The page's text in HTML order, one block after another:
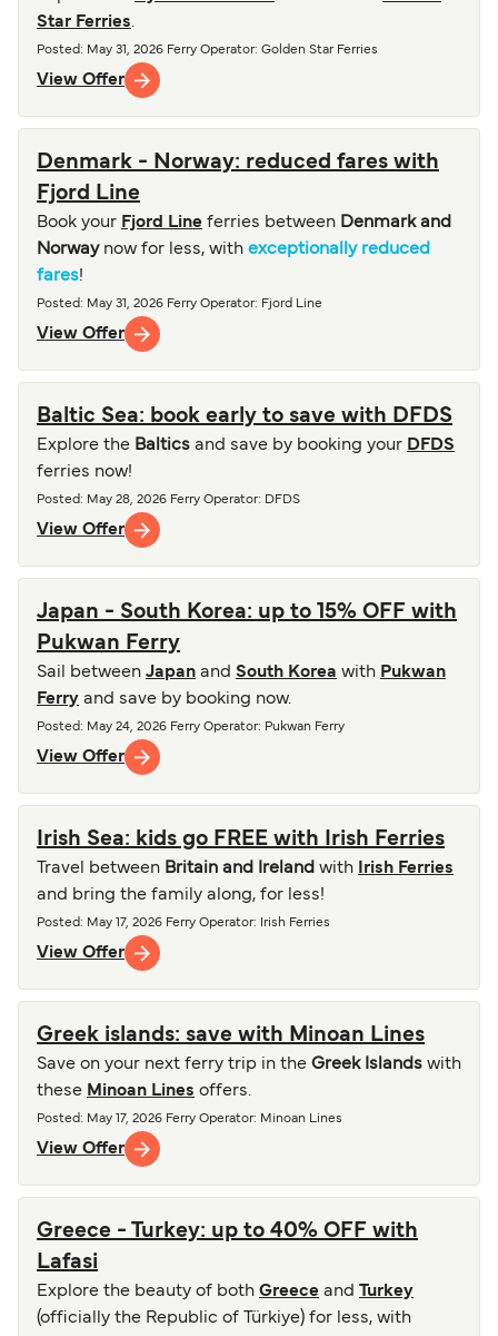
Star Ferries.
Posted : May 31, 2026 Ferry Operator: Golden Star Ferries
View Offer
Denmark - Norway: reduced fares with
Fjord Line
Book your Fjord Line ferries between Denmark and
Norwaynow for less, with exceptionally reduced
fares!
Posted : May 31, 2026 Ferry Operator: Fjord Line
View Offer
Baltic Sea: book early to save with DFDS
Explore the Baltics and save by booking your DFDS
ferries now!
Posted : May 28, 2026 Ferry Operator: DFDS
View Offer
Japan - South Korea: up to 15% OFF with
Pukwan Ferry
Sail between Japan and South Korea with Pukwan
Ferry and save by booking now.
Posted : May 24, 2026 Ferry Operator: Pukwan Ferry
View Offer
Irish Sea: kids go FREE with Irish Ferries
Travel between Britain and Ireland with
Irish Ferries
and bring the family along, for less!
Posted : May 17, 2026 Ferry Operator: Irish Ferries
View Offer
Greek islands: save with Minoan Lines
Save on your next ferry trip in the Greek Islands with
these Minoan Lines offers.
Posted : May 17, 2026 Ferry Operator: Minoan Lines
View Offer
Greece - Turkey: up to 40% OFF with
Lafasi
Explore the beauty of both Greece and
Turkey
(officially the Republic of Türkiye) for less, with